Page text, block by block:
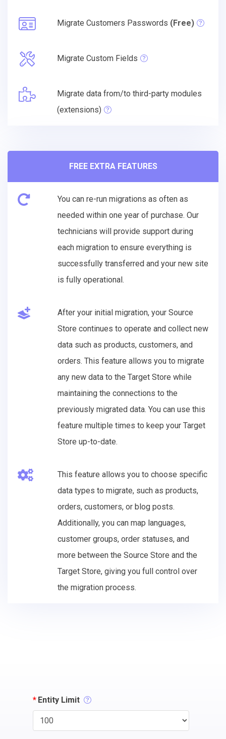
Migrate Customers Passwords (Free)
Migrate Custom Fields
Migrate data from/to third-party modules
(extensions)
FREE EXTRA FEATURES
You can re-run migrations as often as
needed within one year of purchase. Our
technicians will provide support during
each migration to ensure everything is
successfully transferred and your new site
is fully operational.
After your initial migration, your Source
Store continues to operate and collect new
data such as products, customers, and
orders. This feature allows you to migrate
any new data to the Target Store while
maintaining the connections to the
previously migrated data. You can use this
feature multiple times to keep your Target
Store up-to-date.
This feature allows you to choose specific
data types to migrate, such as products,
orders, customers, or blog posts.
Additionally, you can map languages,
customer groups, order statuses, and
more between the Source Store and the
Target Store, giving you full control over
the migration process.
* Entity Limit